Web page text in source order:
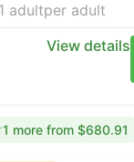
adultper adult
View details
1 more from $680.91